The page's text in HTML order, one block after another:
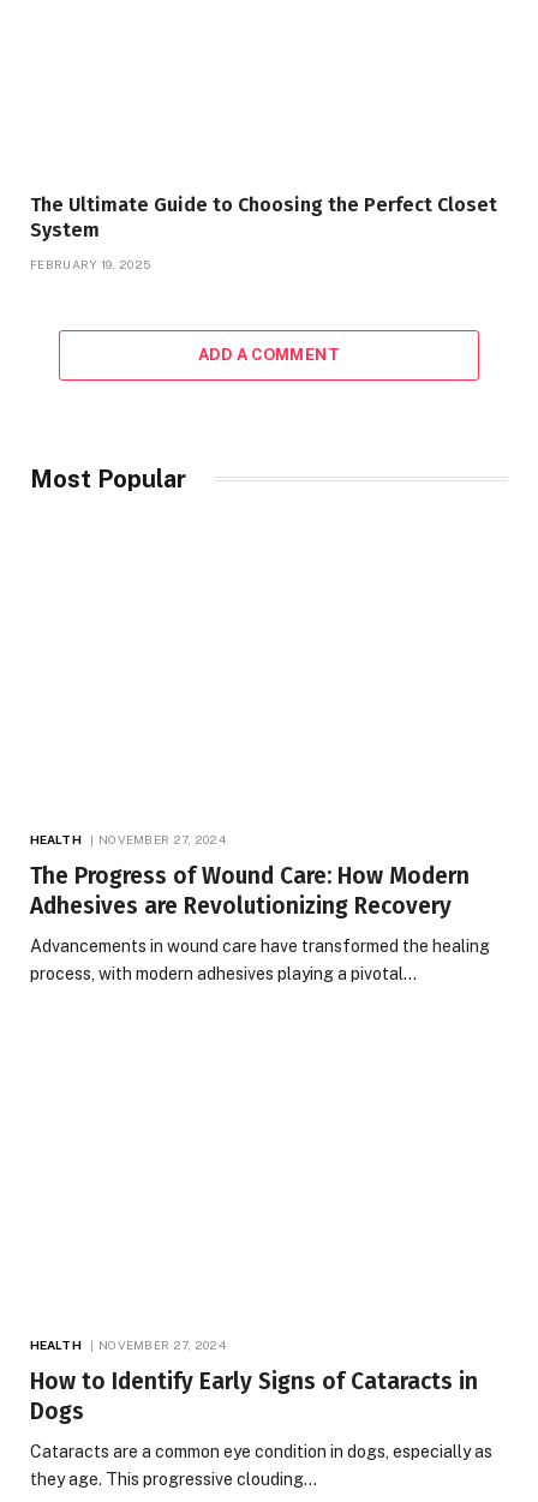
The Ultimate Guide to Choosing the Perfect Closet
System
FEBRUARY 19, 2025
ADD A COMMENT
Most Popular
HEALTH NOVEMBER 27, 2024
The Progress of Wound Care: How Modern
Adhesives are Revolutionizing Recovery
Advancements in wound care have transformed the healing
process, with modern adhesives playing a pivotal…
HEALTH NOVEMBER 27, 2024
How to Identify Early Signs of Cataracts in
Dogs
Cataracts are a common eye condition in dogs, especially as
they age. This progressive clouding…